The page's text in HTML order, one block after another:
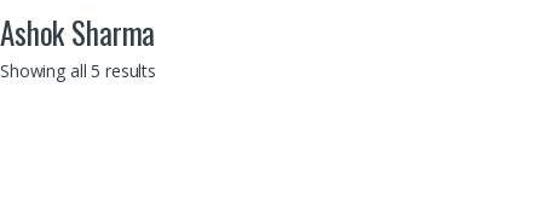
Ashok Sharma
Showing all 5 results